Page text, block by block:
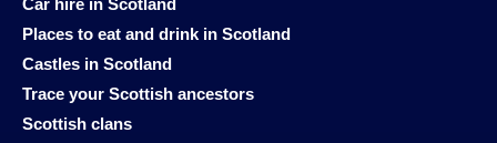
Car hire in Scotland
Places to eat and drink in Scotland
Castles in Scotland
Trace your Scottish ancestors
Scottish clans